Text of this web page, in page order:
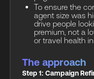
To ensure the
agent size was
drive people
premium, not a
or travel health
The approach
Step 1: Campaign